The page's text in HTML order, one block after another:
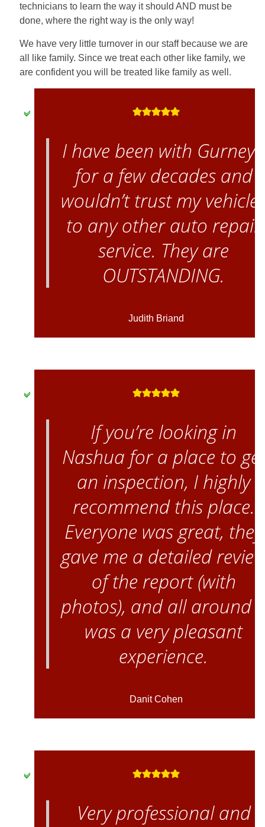
technicians to learn the way it should AND must be
done, where the right way is the only way!
We have very little turnover in our staff because we are
all like family. Since we treat each other like family, we
are confident you will be treated like family as well.
I have been with Gurney’s
for a few decades and
wouldn’t trust my
to any other auto repair
service. They are
OUTSTANDING.
Judith Briand
If you’re looking in
Nashua for a place to get
an inspection, I highly
recommend this place.
Everyone was great, they
gave me a detailed
of the report (with
photos), and all around
was a very pleasant
experience.
Danit Cohen
Very professional and